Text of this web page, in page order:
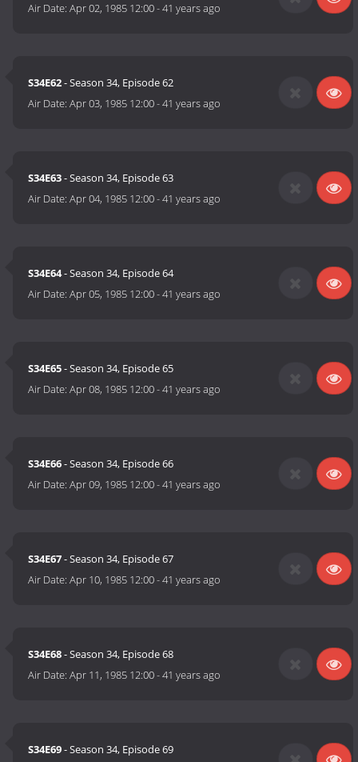
Air Date:Apr 02, 1985 12:00-41 years ago
S34E62- Season 34, Episode 62
Air Date:Apr 03, 1985 12:00-41 years ago
S34E63- Season 34, Episode 63
Air Date:Apr 04, 1985 12:00-41 years ago
S34E64- Season 34, Episode 64
Air Date:Apr 05, 1985 12:00-41 years ago
S34E65- Season 34, Episode 65
Air Date:Apr 08, 1985 12:00-41 years ago
S34E66- Season 34, Episode 66
Air Date:Apr 09, 1985 12:00-41 years ago
S34E67- Season 34, Episode 67
Air Date:Apr 10, 1985 12:00-41 years ago
S34E68- Season 34, Episode 68
Air Date:Apr 11, 1985 12:00-41 years ago
S34E69- Season 34, Episode 69